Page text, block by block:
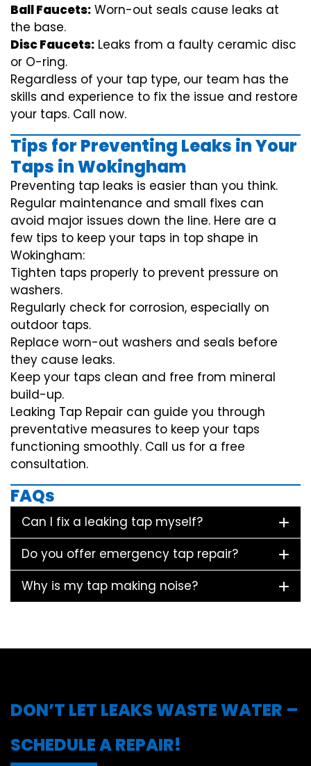
Ball Faucets: Worn-out seals cause leaks at
the base.
Disc Faucets: Leaks from a faulty ceramic disc
or O-ring.
Regardless of your tap type, our team has the
skills and experience to fix the issue and restore
your taps. Call now.
Tips for Preventing Leaks in Your
Taps in Wokingham
Preventing tap leaks is easier than you think.
Regular maintenance and small fixes can
avoid major issues down the line. Here are a
few tips to keep your taps in top shape in
Wokingham:
Tighten taps properly to prevent pressure on
washers.
Regularly check for corrosion, especially on
outdoor taps.
Replace worn-out washers and seals before
they cause leaks.
Keep your taps clean and free from mineral
build-up.
Leaking Tap Repair can guide you through
preventative measures to keep your taps
functioning smoothly. Call us for a free
consultation.
FAQs
Can I fix a leaking tap myself?
Do you offer emergency tap repair?
Why is my tap making noise?
DON’T LET LEAKS WASTE WATER –
SCHEDULE A REPAIR!